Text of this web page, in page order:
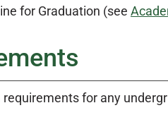
for Graduation (see
for any